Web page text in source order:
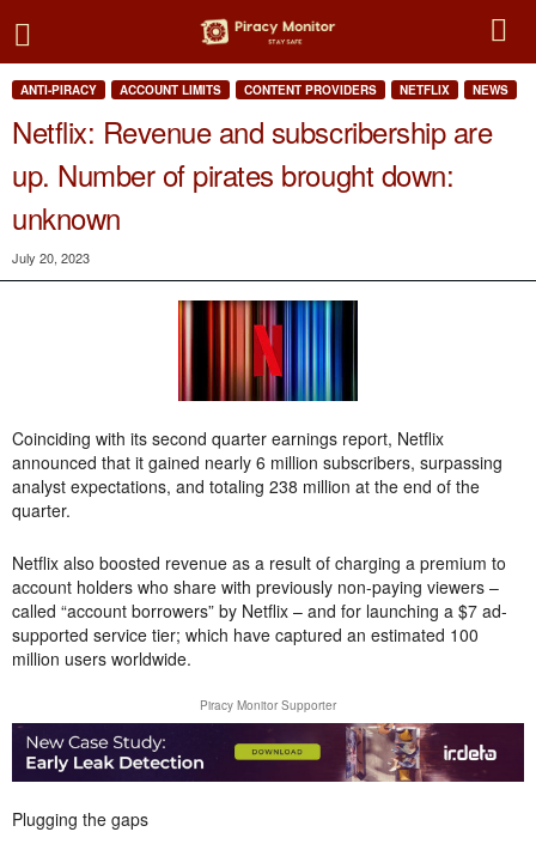
ANTI-PIRACY ACCOUNT LIMITS CONTENT PROVIDERS NETFLIX NEWS
Netflix: Revenue and subscribership are
up. Number of pirates brought down:
unknown
July 20, 2023
Coinciding with its second quarter earnings report, Netflix
announced that it gained nearly 6 million subscribers, surpassing
analyst expectations, and totaling 238 million at the end of the
quarter.
Netflix also boosted revenue as a result of charging a premium to
account holders who share with previously non-paying viewers –
called “account borrowers” by Netflix – and for launching a $7 ad-
supported service tier; which have captured an estimated 100
million users worldwide.
Piracy Monitor Supporter
Plugging the gaps